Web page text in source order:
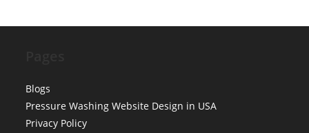
Blogs
Pressure Washing Website Design in USA
Privacy Policy